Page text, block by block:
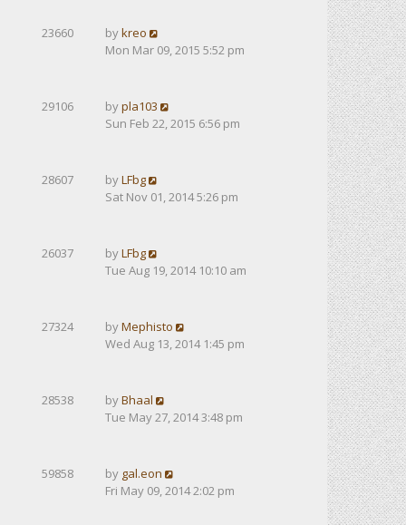
23660 bykreo
Mon Mar 09, 2015 5:52 pm
29106 bypla103
Sun Feb 22, 2015 6:56 pm
28607 byLFbg
Sat Nov 01, 2014 5:26 pm
26037 byLFbg
Tue Aug 19, 2014 10:10 am
27324 byMephisto
Wed Aug 13, 2014 1:45 pm
28538 byBhaal
Tue May 27, 2014 3:48 pm
59858 by gal.eon
Fri May 09, 2014 2:02 pm